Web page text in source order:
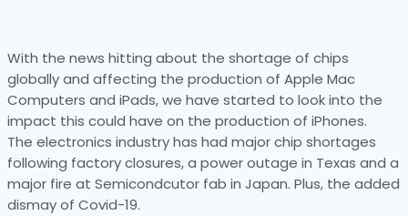
With the news hitting about the shortage of chips
globally and affecting the production of Apple Mac
Computers and iPads, we have started to look into the
impact this could have on the production of iPhones.
The electronics industry has had major chip shortages
following factory closures, a power outage in Texas and a
major fire at Semicondcutor fab in Japan. Plus, the added
dismay of Covid-19.